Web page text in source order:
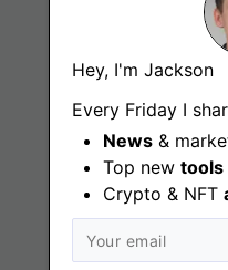
Hey, I'm Jackson
Every Friday I
News &
Top new tools
Crypto & NFT